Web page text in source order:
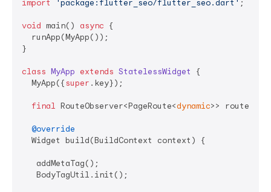
import
'package:flutter_seo/flutter_seo.dart' ;
void main() async {
  runApp(MyApp());
}
class MyApp extends StatelessWidget
{
  MyApp({
super .key});
final RouteObserver<PageRoute<dynamic>>
@override
  Widget build(BuildContext context) {
   addMetaTag();
   BodyTagUtil.init();